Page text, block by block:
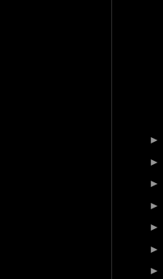
►
►
►
►
►
►
►